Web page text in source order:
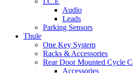
Audio
Leads
Parking Sensors
Thule
One Key System
Racks & Accessories
Rear Door Mounted Cycle
Accessories